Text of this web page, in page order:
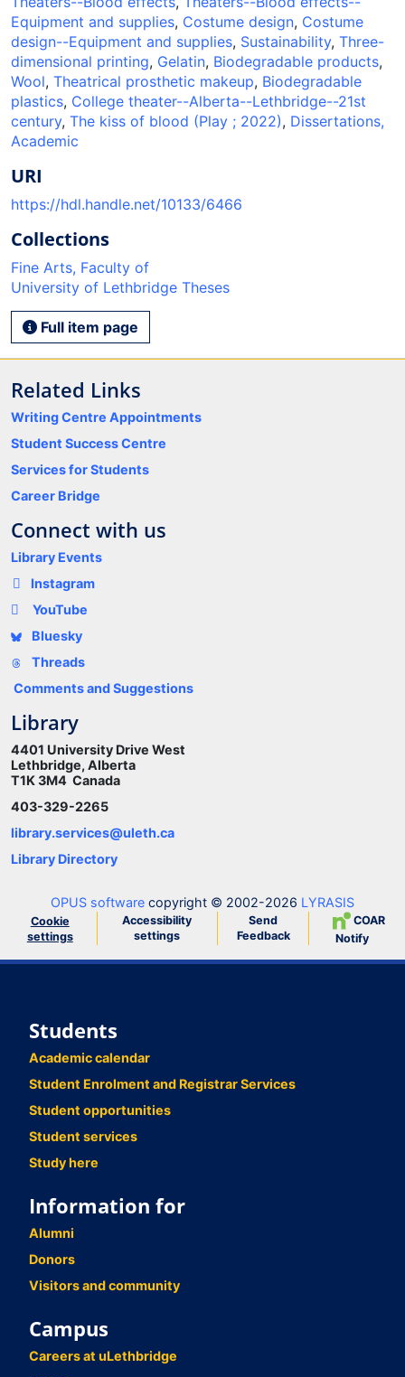
Equipment and supplies, Costume design, Costume
design--Equipment and supplies, Sustainability, Three-
dimensional printing, Gelatin, Biodegradable products,
Wool, Theatrical prosthetic makeup, Biodegradable
plastics, College theater--Alberta--Lethbridge--21st
century, The kiss of blood (Play ; 2022), Dissertations,
Academic
URI
https://hdl.handle.net/10133/6466
Collections
Fine Arts, Faculty of
University of Lethbridge Theses
Full item page
Related Links
Writing Centre Appointments
Student Success Centre
Services for Students
Career Bridge
Connect with us
Library Events
Instagram
YouTube
Bluesky
Threads
Comments and Suggestions
Library
4401 University Drive West
Lethbridge, Alberta
T1K 3M4 Canada
403-329-2265
library.services@uleth.ca
Library Directory
OPUS software copyright © 2002-2026 LYRASIS
Cookie
settings
Accessibility
settings
Send
Feedback
COAR
Notify
Students
Academic calendar
Student Enrolment and Registrar Services
Student opportunities
Student services
Study here
Information for
Alumni
Donors
Visitors and community
Campus
Careers at uLethbridge